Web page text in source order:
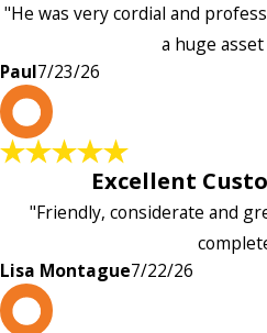
"He was very cordial and
a huge asset
Paul7/23/26
Excellent
"Friendly, considerate and
Lisa Montague7/22/26